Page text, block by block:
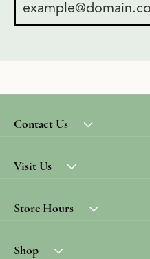
Contact Us
Visit Us
Store Hours
Shop